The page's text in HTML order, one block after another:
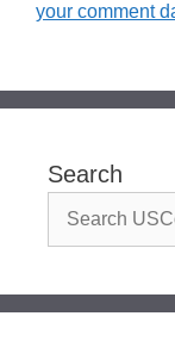
your comment
Search